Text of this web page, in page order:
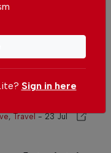
inaugurated in
,Travel-23 Jul
Sign in here